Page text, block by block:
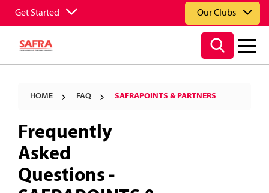
Get Started Our Clubs
HOME FAQ SAFRAPOINTS & PARTNERS
Frequently
Asked
Questions -